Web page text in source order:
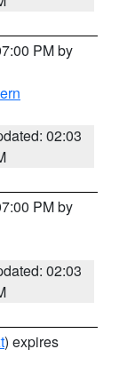
PM by
02:03
PM by
02:03
) expires